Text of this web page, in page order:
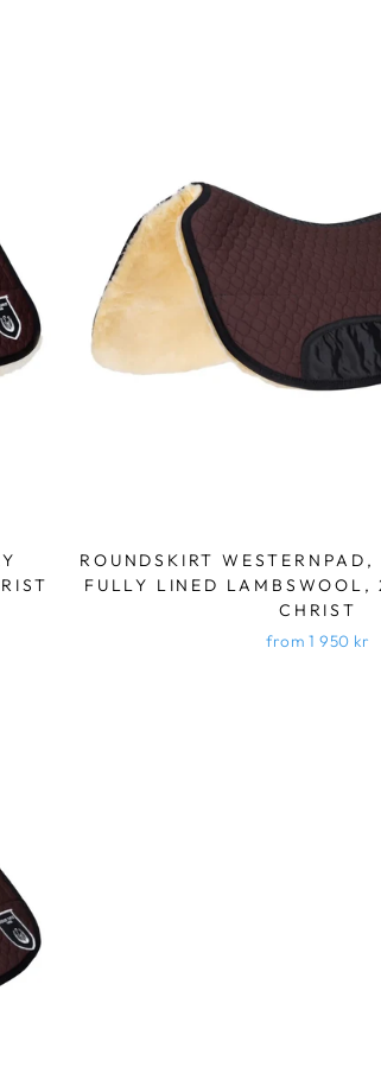
ROUNDSKIRT
FULLY LINED LAMBSWOOL,
CHRIST
from 1 950 kr